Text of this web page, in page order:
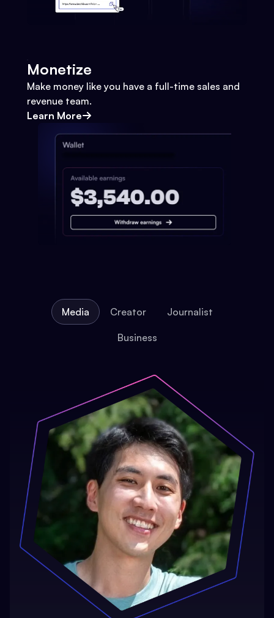
Monetize
Make money like you have a full-time sales and
revenue team.
Learn More
Media Creator Journalist
Business